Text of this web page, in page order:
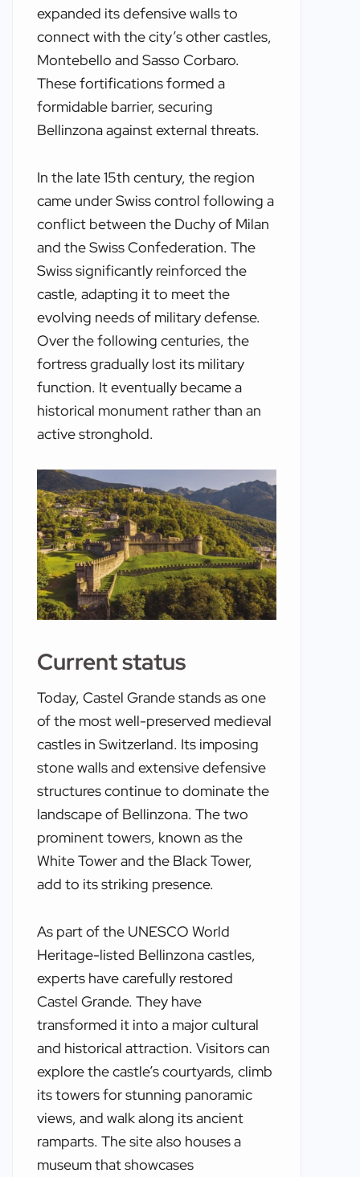
expanded its defensive walls to
connect with the city’s other castles,
Montebello and Sasso Corbaro.
These fortifications formed a
formidable barrier, securing
Bellinzona against external threats.
In the late 15th century, the region
came under Swiss control following a
conflict between the Duchy of Milan
and the Swiss Confederation. The
Swiss significantly reinforced the
castle, adapting it to meet the
evolving needs of military defense.
Over the following centuries, the
fortress gradually lost its military
function. It eventually became a
historical monument rather than an
active stronghold.
Current status
Today, Castel Grande stands as one
of the most well-preserved medieval
castles in Switzerland. Its imposing
stone walls and extensive defensive
structures continue to dominate the
landscape of Bellinzona. The two
prominent towers, known as the
White Tower and the Black Tower,
add to its striking presence.
As part of the UNESCO World
Heritage-listed Bellinzona castles,
experts have carefully restored
Castel Grande. They have
transformed it into a major cultural
and historical attraction. Visitors can
explore the castle’s courtyards, climb
its towers for stunning panoramic
views, and walk along its ancient
ramparts. The site also houses a
museum that showcases